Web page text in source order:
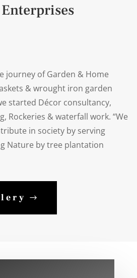
journey of Garden & Home
& wrought iron garden
started Décor consultancy,
Rockeries & waterfall work. “We
in society by serving
Nature by tree plantation